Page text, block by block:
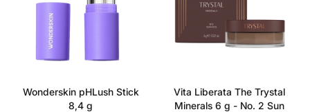
Wonderskin pHLush Stick
8,4 g
Vita Liberata The Trystal
Minerals 6 g - No. 2 Sun